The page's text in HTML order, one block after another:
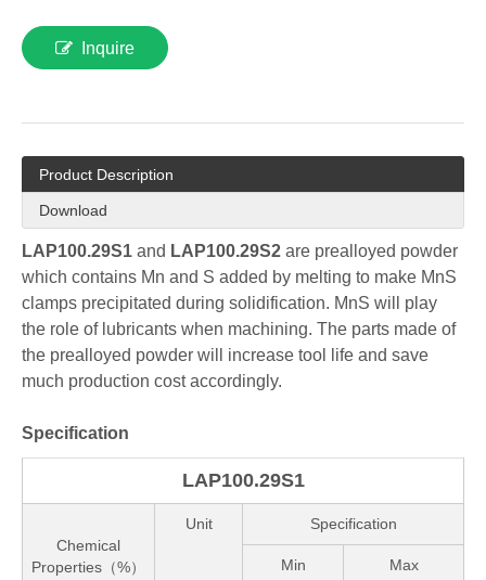
Inquire
Product Description
Download
LAP100.29S1 and LAP100.29S2 are prealloyed powder
which contains Mn and S added by melting to make MnS
clamps precipitated during solidification. MnS will play
the role of lubricants when machining. The parts made of
the prealloyed powder will increase tool life and save
much production cost accordingly.
Specification
LAP100.29S1
Chemical
Properties（%）
Unit Specification
Min Max